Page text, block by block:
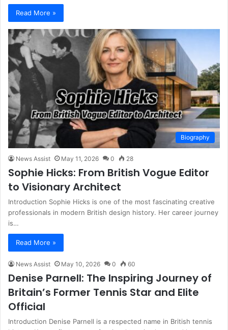
Read More »
Biography
News Assist May 11, 2026 0 28
Sophie Hicks: From British Vogue Editor
to Visionary Architect
Introduction Sophie Hicks is one of the most fascinating creative
professionals in modern British design history. Her career journey
is…
Read More »
News Assist May 10, 2026 0 60
Denise Parnell: The Inspiring Journey of
Britain’s Former Tennis Star and Elite
Official
Introduction Denise Parnell is a respected name in British tennis